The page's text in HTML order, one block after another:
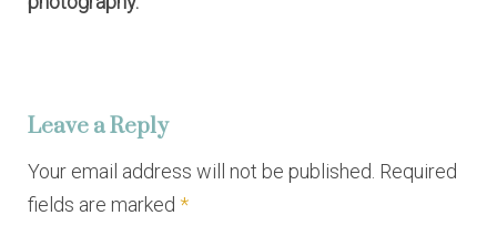
Leave a Reply
Your email address will not be published. Required
fields are marked *